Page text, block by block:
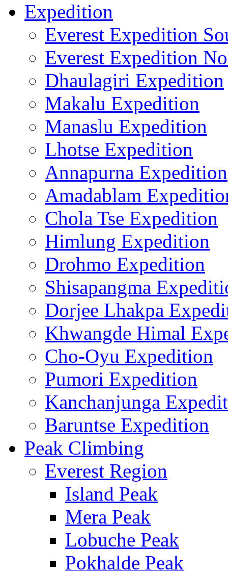
Expedition
Everest Expedition
Everest Expedition
Dhaulagiri Expedition
Makalu Expedition
Manaslu Expedition
Lhotse Expedition
Annapurna Expedition
Amadablam
Chola Tse Expedition
Himlung Expedition
Drohmo Expedition
Shisapangma
Dorjee Lhakpa
Khwangde Himal
Cho-Oyu Expedition
Pumori Expedition
Kanchanjunga
Baruntse Expedition
Peak Climbing
Everest Region
Island Peak
Mera Peak
Lobuche Peak
Pokhalde Peak